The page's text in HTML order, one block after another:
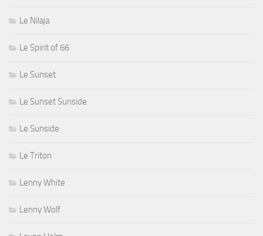
Le Nilaja
Le Spirit of 66
Le Sunset
Le Sunset Sunside
Le Sunside
Le Triton
Lenny White
Lenny Wolf